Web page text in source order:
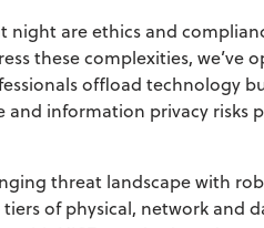
night are ethics and
these complexities, we’ve
offload technology
information privacy risks
threat landscape with
of physical, network and